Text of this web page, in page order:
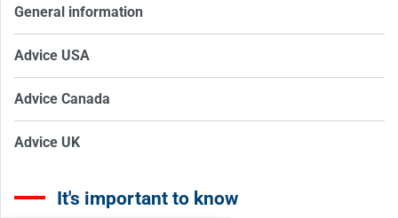
General information
Advice USA
Advice Canada
Advice UK
It's important to know